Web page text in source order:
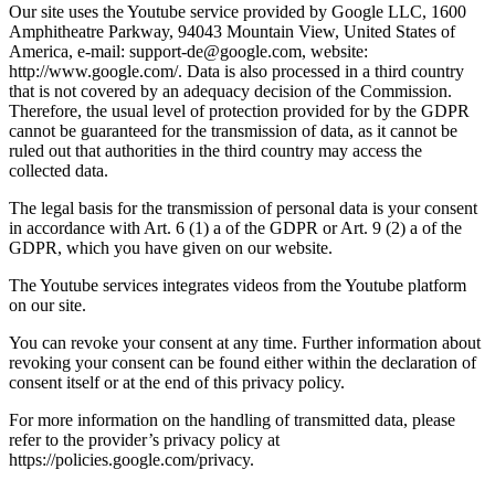
Our site uses the Youtube service provided by Google LLC, 1600
Amphitheatre Parkway, 94043 Mountain View, United States of
America, e-mail: support-de@google.com, website:
http://www.google.com/. Data is also processed in a third country
that is not covered by an adequacy decision of the Commission.
Therefore, the usual level of protection provided for by the GDPR
cannot be guaranteed for the transmission of data, as it cannot be
ruled out that authorities in the third country may access the
collected data.
The legal basis for the transmission of personal data is your consent
in accordance with Art. 6 (1) a of the GDPR or Art. 9 (2) a of the
GDPR, which you have given on our website.
The Youtube services integrates videos from the Youtube platform
on our site.
You can revoke your consent at any time. Further information about
revoking your consent can be found either within the declaration of
consent itself or at the end of this privacy policy.
For more information on the handling of transmitted data, please
refer to the provider’s privacy policy at
https://policies.google.com/privacy.